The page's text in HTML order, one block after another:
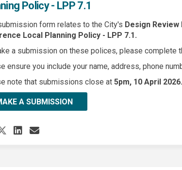
Policy - LPP 7.1
form relates to the City's Design
Local Planning Policy - LPP 7.1.
a submission on these polices, please complete
ensure you include your name, address, phone
note that submissions close at 5pm, 10 April 2026.
A SUBMISSION
Amendments to Design
Share Amendments to
Share Amendments to
Email Amendments to